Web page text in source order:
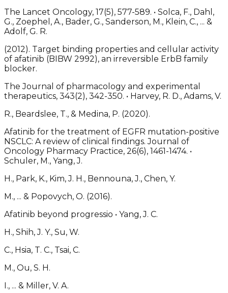
The Lancet Oncology, 17(5), 577-589. • Solca, F., Dahl,
G., Zoephel, A., Bader, G., Sanderson, M., Klein, C., ... &
Adolf, G. R.
(2012). Target binding properties and cellular activity
of afatinib (BIBW 2992), an irreversible ErbB family
blocker.
The Journal of pharmacology and experimental
therapeutics, 343(2), 342-350. • Harvey, R. D., Adams, V.
R., Beardslee, T., & Medina, P. (2020).
Afatinib for the treatment of EGFR mutation-positive
NSCLC: A review of clinical findings. Journal of
Oncology Pharmacy Practice, 26(6), 1461-1474. •
Schuler, M., Yang, J.
H., Park, K., Kim, J. H., Bennouna, J., Chen, Y.
M., ... & Popovych, O. (2016).
Afatinib beyond progressio • Yang, J. C.
H., Shih, J. Y., Su, W.
C., Hsia, T. C., Tsai, C.
M., Ou, S. H.
I., ... & Miller, V. A.